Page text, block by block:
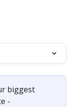
biggest
-